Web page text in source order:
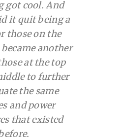
got cool. And
it quit being a
those on the
another
at the top
to further
the same
and power
that existed